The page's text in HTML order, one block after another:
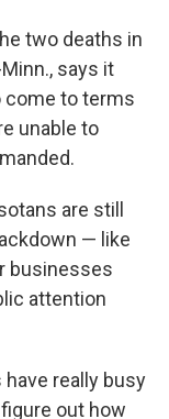
two deaths in
says it
come to terms
unable to
are still
— like
businesses
attention
really busy
out how